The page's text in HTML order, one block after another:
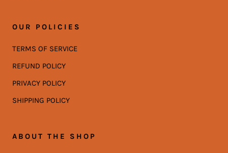
OUR POLICIES
TERMS OF SERVICE
REFUND POLICY
PRIVACY POLICY
SHIPPING POLICY
ABOUT THE SHOP